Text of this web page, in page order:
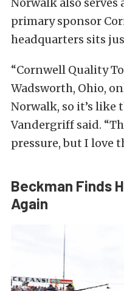
Norwalk also serves
primary sponsor
headquarters sits
“Cornwell Quality
Wadsworth, Ohio,
Norwalk, so it’s like
Vandergriff said.
pressure, but I love
Beckman Finds
Again